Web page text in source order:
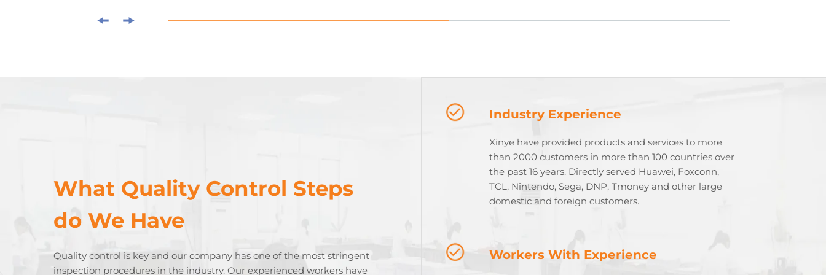
What Quality Control Steps
do We Have
Quality control is key and our company has one of the most stringent
inspection procedures in the industry. Our experienced workers have
Industry Experience
Xinye have provided products and services to more
than 2000 customers in more than 100 countries over
the past 16 years. Directly served Huawei, Foxconn,
TCL, Nintendo, Sega, DNP, Tmoney and other large
domestic and foreign customers.
Workers With Experience